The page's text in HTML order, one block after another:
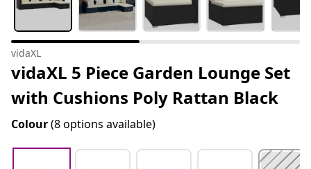
vidaXL
vidaXL 5 Piece Garden Lounge Set
with Cushions Poly Rattan Black
Colour(8 options available)